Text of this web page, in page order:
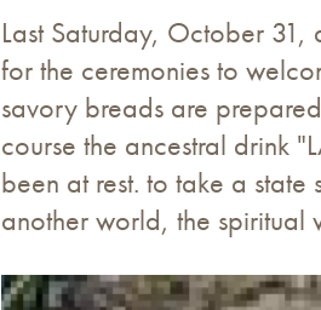
Last Saturday, October
for the ceremonies to
savory breads are
course the ancestral drink
been at rest. to take a
another world, the spiritual